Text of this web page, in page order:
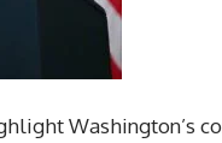
Washington’s